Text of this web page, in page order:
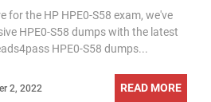
for the HP HPE0-S58 exam, we've
HPE0-S58 dumps with the latest
HPE0-S58 dumps...
2, 2022 READ MORE